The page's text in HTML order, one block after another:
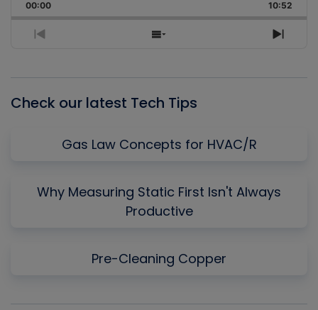
Rate
00:00 10:52
Previous
Show
Next
Check our latest Tech Tips
Gas Law Concepts for HVAC/R
Why Measuring Static First Isn't Always
Productive
Pre-Cleaning Copper